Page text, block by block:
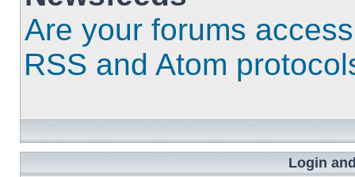
Are your forums
RSS and Atom
Login